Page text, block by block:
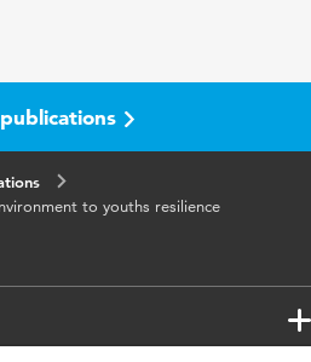
to youths resilience